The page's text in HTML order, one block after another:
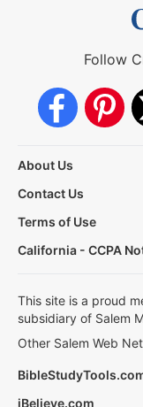
Follow
About Us
Contact Us
Terms of Use
California - CCPA
This site is a proud
subsidiary of Salem
Other Salem Web
iBelieve.com